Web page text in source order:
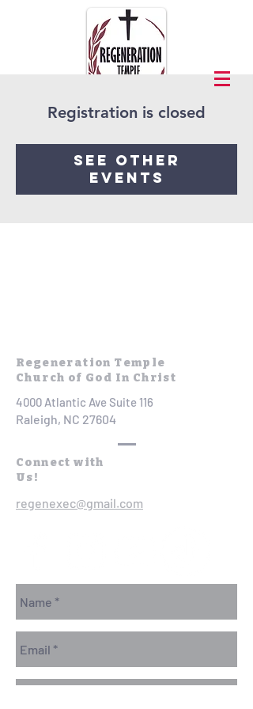
Registration is closed
See other
events
Regeneration Temple
Church of God In Christ
4000 Atlantic Ave Suite 116
Raleigh, NC 27604
Connect with
Us!
regenexec@gmail.com